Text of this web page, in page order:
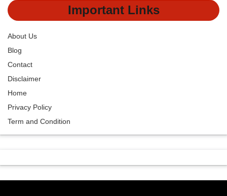
Important Links
About Us
Blog
Contact
Disclaimer
Home
Privacy Policy
Term and Condition